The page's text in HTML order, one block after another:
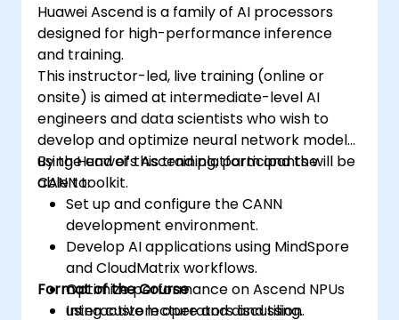
Huawei Ascend is a family of AI processors
designed for high-performance inference
and training.
This instructor-led, live training (online or
onsite) is aimed at intermediate-level AI
engineers and data scientists who wish to
develop and optimize neural network models
using Huawei’s Ascend platform and the
CANN toolkit.
By the end of this training, participants will be
able to:
Set up and configure the CANN
development environment.
Develop AI applications using MindSpore
and CloudMatrix workflows.
Optimize performance on Ascend NPUs
using custom operators and tiling.
Format of the Course
Interactive lecture and discussion.